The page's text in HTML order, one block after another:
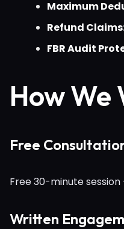
Maximum
Refund
FBR Audit
How We
Free
Free 30-minute
Written